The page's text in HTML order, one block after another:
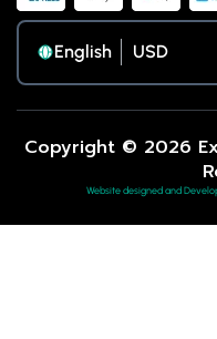
English
Copyright © 2026
Website designed and